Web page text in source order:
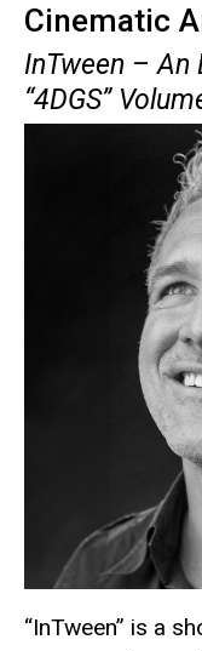
Cinematic
InTween – An
“4DGS”
“InTween” is a